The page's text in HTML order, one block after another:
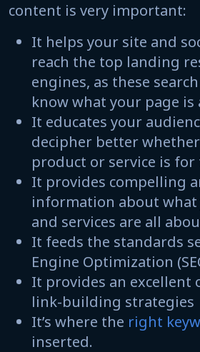
content is very important:
It helps your site and
reach the top landing
engines, as these
know what your page is
It educates your
decipher better
product or service is for
It provides compelling
information about
and services are all
It feeds the standards
Engine Optimization
It provides an
link-building strategies
It’s where the right
inserted.